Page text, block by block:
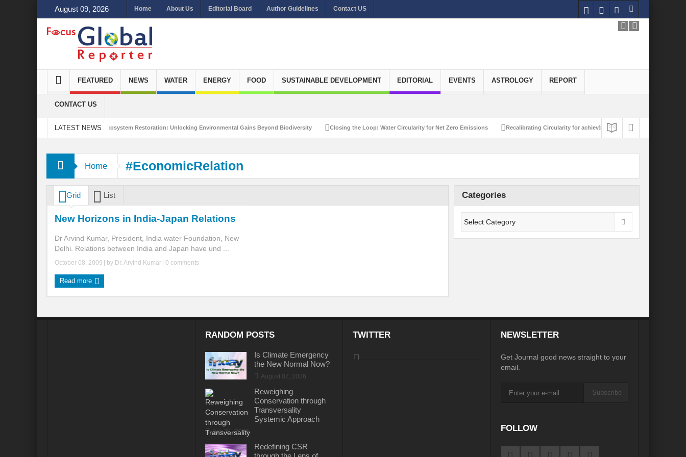
August 09, 2026 Home About Us Editorial Board Author Guidelines Contact US
FEATURED NEWS WATER ENERGY FOOD SUSTAINABLE DEVELOPMENT EDITORIAL EVENTS ASTROLOGY REPORT
CONTACT US
LATEST NEWS
Integrated Sustainability Ecosystem Restoration: Unlocking Environmental Gains Beyond Biodiversity Closing the Loop: Water Circularity for Net Zero Emissions Recalibrating Circularity for achieving Water-Efficient and Carbon-
Home #EconomicRelation
Grid List
New Horizons in India-Japan Relations
Dr Arvind Kumar, President, India water Foundation, New
Delhi. Relations between India and Japan have und ...
October 08, 2009 | by Dr. Arvind Kumar 0 comments
Read more
Categories
RANDOM POSTS
Is Climate Emergency
the New Normal Now?
August 07, 2026
Reweighing
Conservation through
Transversality
Systemic Approach
July 31, 2026
Redefining CSR
TWITTER NEWSLETTER
Get Journal good news straight to your
email.
Subscribe
FOLLOW